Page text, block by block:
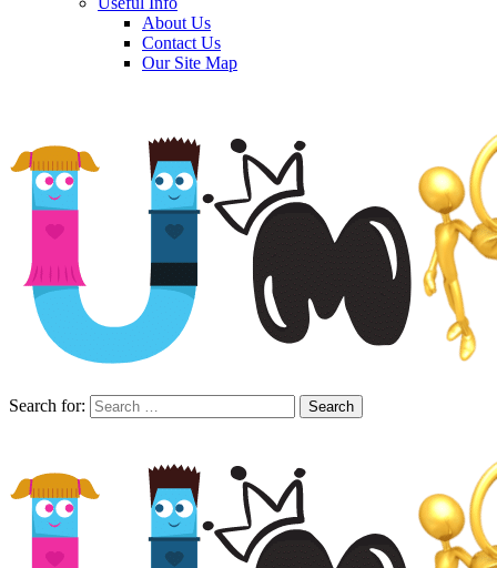
About Us
Contact Us
Our Site Map
Search for: